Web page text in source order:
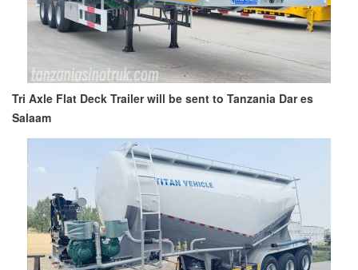
Tri Axle Flat Deck Trailer will be sent to Tanzania Dar es
Salaam